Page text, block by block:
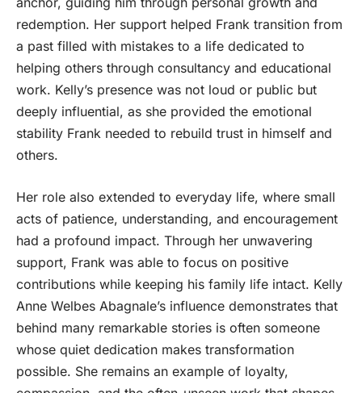
redemption. Her support helped Frank transition from
a past filled with mistakes to a life dedicated to
helping others through consultancy and educational
work. Kelly’s presence was not loud or public but
deeply influential, as she provided the emotional
stability Frank needed to rebuild trust in himself and
others.
Her role also extended to everyday life, where small
acts of patience, understanding, and encouragement
had a profound impact. Through her unwavering
support, Frank was able to focus on positive
contributions while keeping his family life intact. Kelly
Anne Welbes Abagnale’s influence demonstrates that
behind many remarkable stories is often someone
whose quiet dedication makes transformation
possible. She remains an example of loyalty,